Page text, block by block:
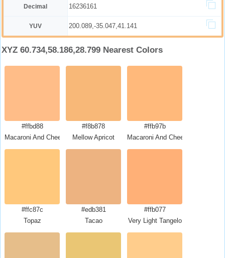
Decimal 16236161
YUV 200.089,-35.047,41.141
XYZ 60.734,58.186,28.799 Nearest Colors
#ffbd88
Macaroni And Cheese
#f8b878
Mellow Apricot
#ffb97b
Macaroni And Cheese
#ffc87c
Topaz
#edb381
Tacao
#ffb077
Very Light Tangelo